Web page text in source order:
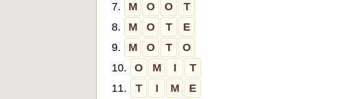
7.
M O O
T
8.
M O T
E
9.
M O T
O
10.
O M I
T
11.
T I M
E